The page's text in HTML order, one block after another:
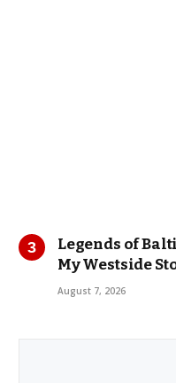
Legends of
My Westside
August 7, 2026